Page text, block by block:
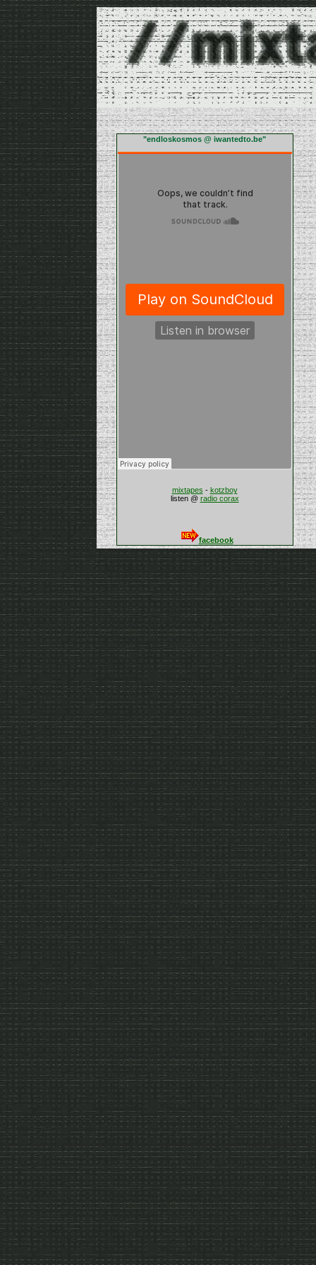
"endloskosmos @ iwantedto.be"
mixtapes - kotzboy
listen @ radio corax
facebook